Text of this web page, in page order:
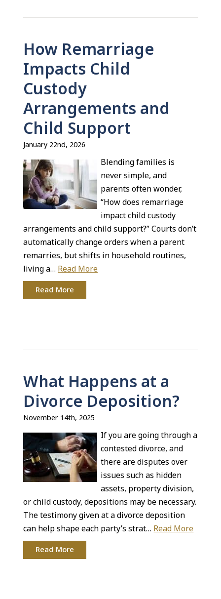
How Remarriage
Impacts Child
Custody
Arrangements and
Child Support
January 22nd, 2026
Blending families is
never simple, and
parents often wonder,
“How does remarriage
impact child custody
arrangements and child support?” Courts don’t
automatically change orders when a parent
remarries, but shifts in household routines,
living a…Read More
Read More
What Happens at a
Divorce Deposition?
November 14th, 2025
If you are going through a
contested divorce, and
there are disputes over
issues such as hidden
assets, property division,
or child custody, depositions may be necessary.
The testimony given at a divorce deposition
can help shape each party’s strat…Read More
Read More